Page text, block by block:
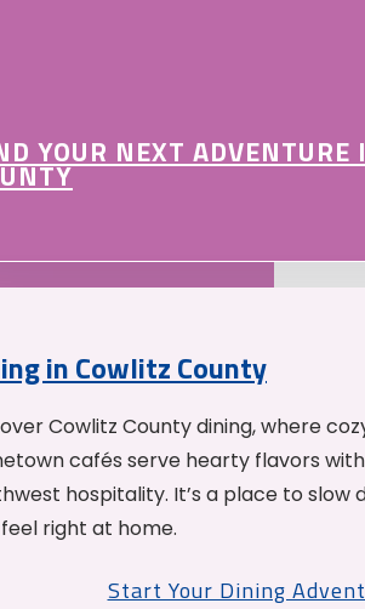
YOUR NEXT
in Cowlitz County
Cowlitz County dining, where
cafés serve hearty flavors
hospitality. It’s a place to slow
right at home.
Start Your Dining